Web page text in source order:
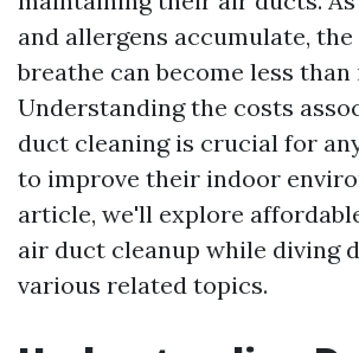
and allergens accumulate,
breathe can become less than
Understanding the costs
duct cleaning is crucial for
to improve their indoor
article, we'll explore
air duct cleanup while diving
various related topics.